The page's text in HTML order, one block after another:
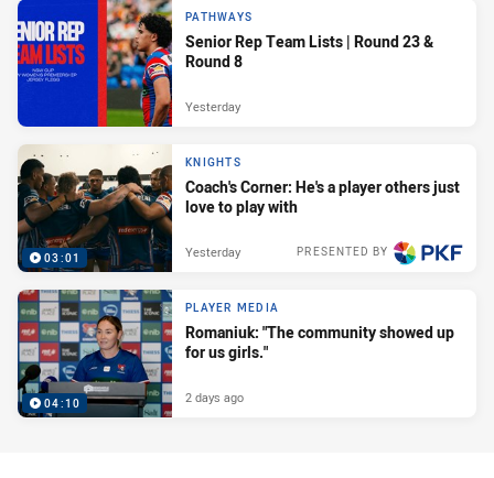
PATHWAYS
Senior Rep Team Lists | Round 23 &
Round 8
Yesterday
03:01
KNIGHTS
Coach's Corner: He's a player others just
love to play with
PRESENTED BY
Yesterday
04:10
PLAYER MEDIA
Romaniuk: "The community showed up
for us girls."
2 days ago